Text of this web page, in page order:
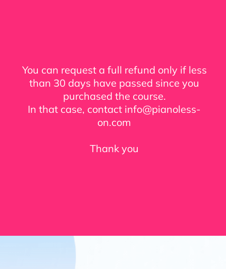
You can request a full refund only if less
than 30 days have passed since you
purchased the course.
In that case, contact info@pianoless-
on.com
Thank you